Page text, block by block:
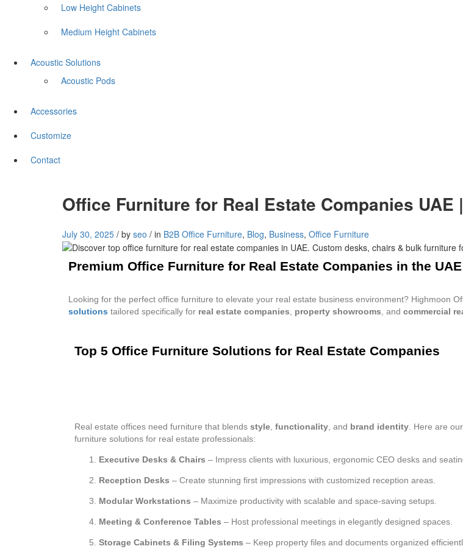
Low Height Cabinets
Medium Height Cabinets
Acoustic Solutions
Acoustic Pods
Accessories
Customize
Contact
Office Furniture for Real Estate Companies
July 30, 2025 / by seo / in B2B Office Furniture, Blog, Business, Office Furniture
Premium Office Furniture for Real Estate Companies in the UAE
Looking for the perfect office furniture to elevate your real estate business environment? Highmoon
solutions tailored specifically for real estate companies, property showrooms, and commercial
Top 5 Office Furniture Solutions for Real Estate Companies
Real estate offices need furniture that blends style, functionality, and brand identity. Here are
furniture solutions for real estate professionals:
Executive Desks & Chairs – Impress clients with luxurious, ergonomic CEO desks and
Reception Desks – Create stunning first impressions with customized reception areas.
Modular Workstations – Maximize productivity with scalable and space-saving setups.
Meeting & Conference Tables – Host professional meetings in elegantly designed spaces.
Storage Cabinets & Filing Systems – Keep property files and documents organized